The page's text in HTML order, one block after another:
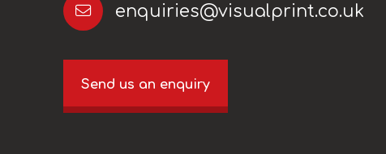
enquiries@visualprint.co.uk
Send us an enquiry